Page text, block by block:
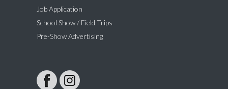
Job Application
School Show / Field Trips
Pre-Show Advertising